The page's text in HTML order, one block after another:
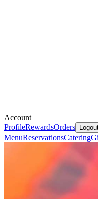
Account
ProfileRewardsOrders
MenuReservationsCatering